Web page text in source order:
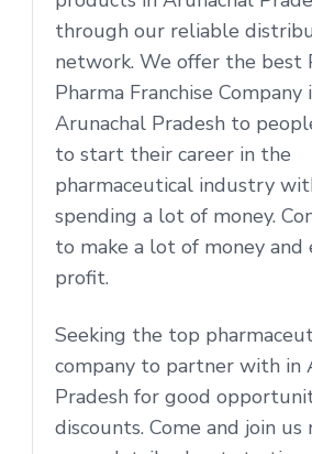
through our reliable
network. We offer the best
Pharma Franchise Company
Arunachal Pradesh to
to start their career in the
pharmaceutical industry
spending a lot of money.
to make a lot of money and
profit.
Seeking the top
company to partner with in
Pradesh for good
discounts. Come and join us